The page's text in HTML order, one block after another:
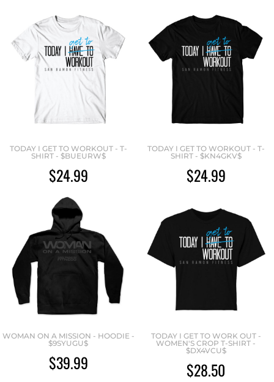
TODAY I GET TO WORKOUT - T-
SHIRT - $BUEURW$
$24.99
TODAY I GET TO WORKOUT - T-
SHIRT - $KN4GKV$
$24.99
WOMAN ON A MISSION - HOODIE -
$9SYUGU$
$39.99
TODAY I GET TO WORK OUT -
WOMEN'S CROP T-SHIRT -
$DX4VCU$
$28.50